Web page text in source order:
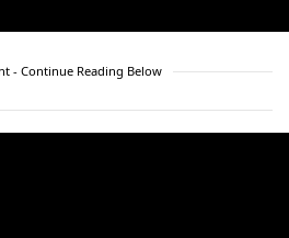
- Continue Reading Below